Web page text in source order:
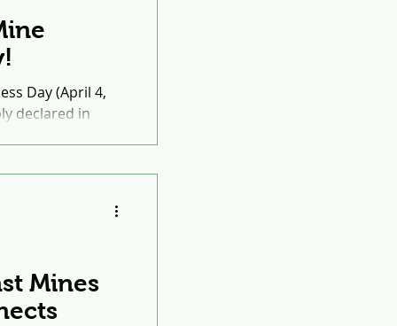
Day (April 4,
declared in
Mines